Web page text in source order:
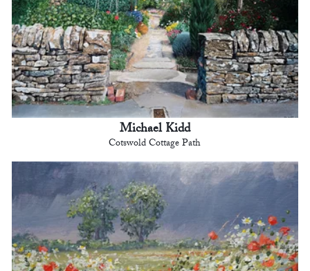
Michael Kidd
Cotswold Cottage Path